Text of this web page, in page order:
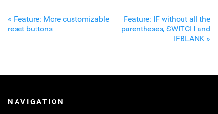
« Feature: More customizable
reset buttons
Feature: IF without all the
parentheses, SWITCH and
IFBLANK »
NAVIGATION